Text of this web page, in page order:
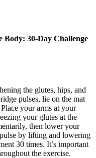
the glutes, hips, and
pulses, lie on the mat
your arms at your
your glutes at the
then lower your
by lifting and lowering
30 times. It’s important
the exercise.